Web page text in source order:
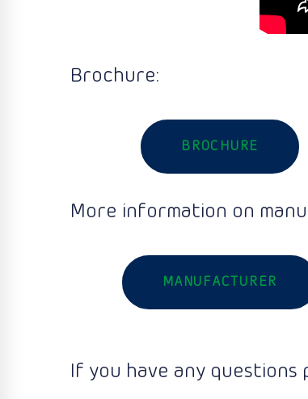
Brochure:
BROCHURE
More information on
MANUFACTURER
If you have any